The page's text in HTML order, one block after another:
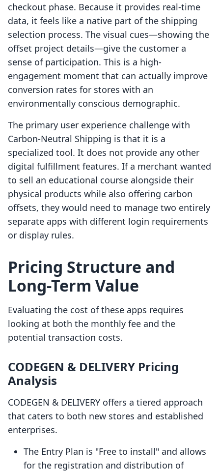
checkout phase. Because it provides real-time
data, it feels like a native part of the shipping
selection process. The visual cues—showing the
offset project details—give the customer a
sense of participation. This is a high-
engagement moment that can actually improve
conversion rates for stores with an
environmentally conscious demographic.
The primary user experience challenge with
Carbon‑Neutral Shipping is that it is a
specialized tool. It does not provide any other
digital fulfillment features. If a merchant wanted
to sell an educational course alongside their
physical products while also offering carbon
offsets, they would need to manage two entirely
separate apps with different login requirements
or display rules.
Pricing Structure and
Long-Term Value
Evaluating the cost of these apps requires
looking at both the monthly fee and the
potential transaction costs.
CODEGEN & DELIVERY Pricing
Analysis
CODEGEN & DELIVERY offers a tiered approach
that caters to both new stores and established
enterprises.
The Entry Plan is "Free to install" and allows
for the registration and distribution of